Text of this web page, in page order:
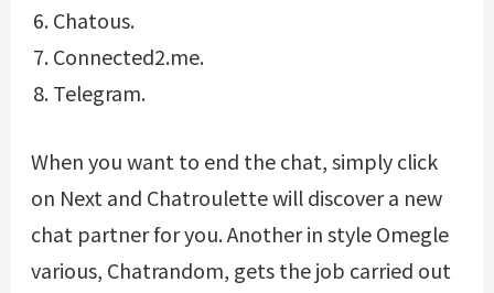
Chatous.
Connected2.me.
Telegram.
When you want to end the chat, simply click
on Next and Chatroulette will discover a new
chat partner for you. Another in style Omegle
various, Chatrandom, gets the job carried out